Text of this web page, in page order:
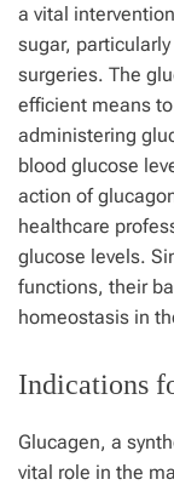
a vital
sugar,
surgeries. The
efficient means
administering
blood glucose
action of
healthcare
glucose levels.
functions, their
homeostasis in
Indications
Glucagen, a
vital role in the